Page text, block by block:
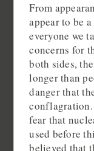
From
appear to be
everyone we
concerns for
both sides,
longer than
danger that
conflagration.
fear that
used before
believed that